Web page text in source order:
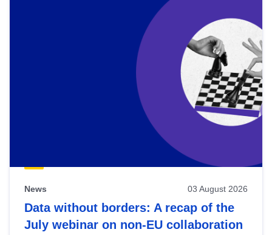
News 03 August 2026
Data without borders: A recap of the
July webinar on non-EU collaboration